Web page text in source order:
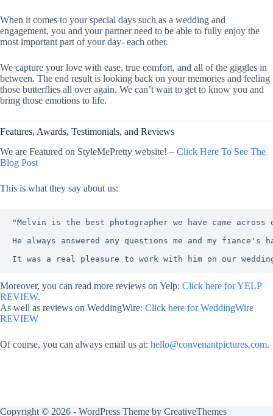
When it comes to your special days such as a wedding and
engagement, you and your partner need to be able to fully enjoy the
most important part of your day- each other.
We capture your love with ease, true comfort, and all of the giggles in
between. The end result is looking back on your memories and feeling
those butterflies all over again. We can’t wait to get to know you and
bring those emotions to life.
Features, Awards, Testimonials, and Reviews
We are Featured on StyleMePretty website! – Click Here To See The
Blog Post
This is what they say about us:
"Melvin is the best photographer we have came
He always answered any questions me and my
It was a real pleasure to work with him on our
Moreover, you can read more reviews on Yelp: Click here for YELP
REVIEW.
As well as reviews on WeddingWire: Click here for WeddingWire
REVIEW
Of course, you can always email us at: hello@convenantpictures.com.
Copyright © 2026 - WordPress Theme by CreativeThemes